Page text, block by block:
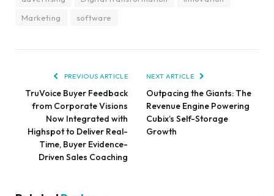
Marketing
software
PREVIOUS ARTICLE
TruVoice Buyer Feedback
from Corporate Visions
Now Integrated with
Highspot to Deliver Real-
Time, Buyer Evidence-
Driven Sales Coaching
NEXT ARTICLE
Outpacing the Giants: The
Revenue Engine Powering
Cubix’s Self-Storage
Growth